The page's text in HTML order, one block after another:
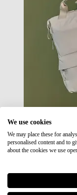
Sale
We use cookies
We may place these for
personalised content and to
about the cookies we use